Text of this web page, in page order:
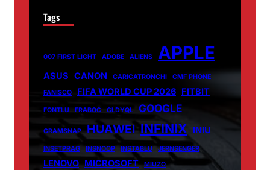
Tags
007 FIRST LIGHT ADOBE ALIENS APPLE
ASUS CANON CARICATRONCHI
CMF PHONE
FANISCO
FIFA WORLD CUP 2026 FITBIT
FONTLU FRABOC GLDYQL GOOGLE
GRAMSNAP HUAWEI INFINIX INIU
INSETPRAG INSNOOP INSTABLU JERNSENGER
LENOVO MICROSOFT MIUZO